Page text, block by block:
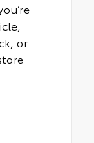
or